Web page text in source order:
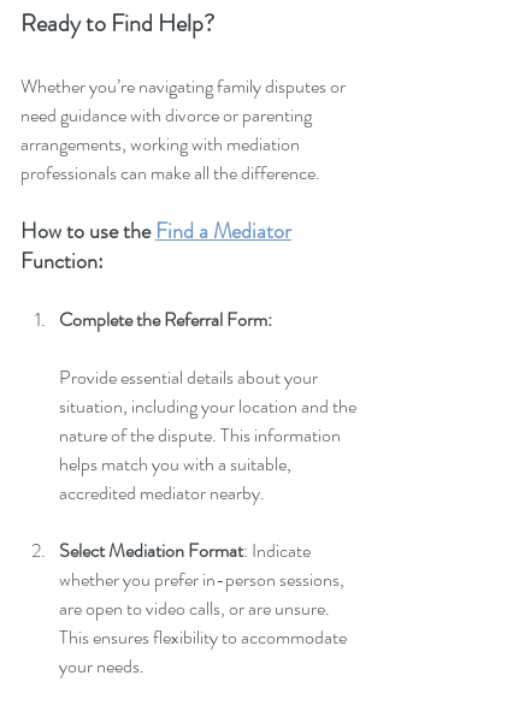
Ready to Find Help?
Whether you’re navigating family disputes or
need guidance with divorce or parenting
arrangements, working with mediation
professionals can make all the difference.
How to use the Find a Mediator
Function:
Complete the Referral Form:
Provide essential details about your
situation, including your location and the
nature of the dispute. This information
helps match you with a suitable,
accredited mediator nearby.
Select Mediation Format: Indicate
whether you prefer in-person sessions,
are open to video calls, or are unsure.
This ensures flexibility to accommodate
your needs.